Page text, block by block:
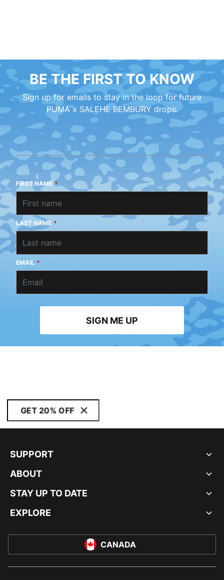
BE THE FIRST TO KNOW
Sign up for emails to stay in the loop for future
PUMA x SALEHE BEMBURY drops.
FIRST NAME *
LAST NAME *
EMAIL *
SIGN ME UP
GET 20% OFF
SUPPORT
ABOUT
STAY UP TO DATE
EXPLORE
CANADA